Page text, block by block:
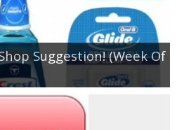
Suggestion! (Week Of